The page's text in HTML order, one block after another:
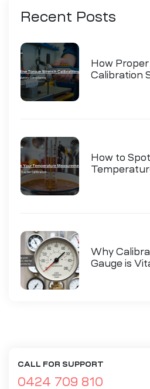
Recent Posts
How
Calibration
How to
Why
Gauge is
CALL FOR SUPPORT
0424 709 810